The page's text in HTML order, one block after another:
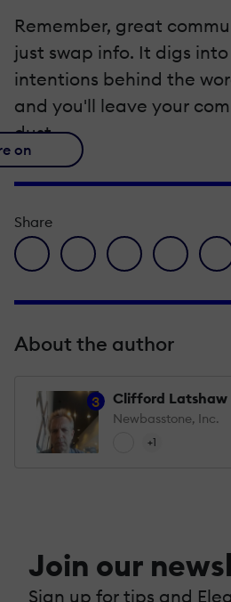
Remember, great
just swap info. It digs
intentions behind the
and you'll leave your
dust.
on
Share
facebook icon
twitter iconlinkedin icon
pinterest
About the author
3 Clifford Latshaw
Newbasstone, Inc.
+1
Join our
Sign up for tips and